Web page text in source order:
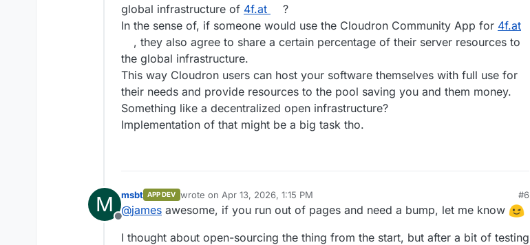
global infrastructure of 4f.at
?
In the sense of, if someone would use the Cloudron Community App for 4f.at
, they also agree to share a certain percentage of their server resources to
the global infrastructure.
This way Cloudron users can host your software themselves with full use for
their needs and provide resources to the pool saving you and them money.
Something like a decentralized open infrastructure?
Implementation of that might be a big task tho.
M
Offline
msbt APP DEV wrote on Apr 13, 2026, 1:15 PM
last edited by
#6
@james awesome, if you run out of pages and need a bump, let me know
I thought about open-sourcing the thing from the start, but after a bit of testing